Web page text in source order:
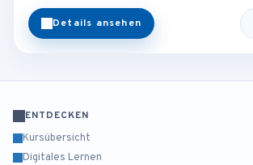
Details ansehen
ENTDECKEN
Kursübersicht
Digitales Lernen